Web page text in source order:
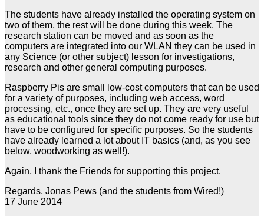
The students have already installed the operating system on
two of them, the rest will be done during this week. The
research station can be moved and as soon as the
computers are integrated into our WLAN they can be used in
any Science (or other subject) lesson for investigations,
research and other general computing purposes.
Raspberry Pis are small low-cost computers that can be used
for a variety of purposes, including web access, word
processing, etc., once they are set up. They are very useful
as educational tools since they do not come ready for use but
have to be configured for specific purposes. So the students
have already learned a lot about IT basics (and, as you see
below, woodworking as well!).
Again, I thank the Friends for supporting this project.
Regards, Jonas Pews (and the students from Wired!)
17 June 2014